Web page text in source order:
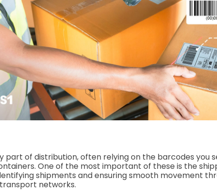
part of distribution, often relying on the barcodes you
One of the most important of these is the
shipments and ensuring smooth movement
networks.